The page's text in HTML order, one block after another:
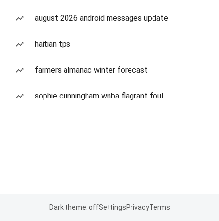
august 2026 android messages update
haitian tps
farmers almanac winter forecast
sophie cunningham wnba flagrant foul
Dark theme: offSettingsPrivacyTerms